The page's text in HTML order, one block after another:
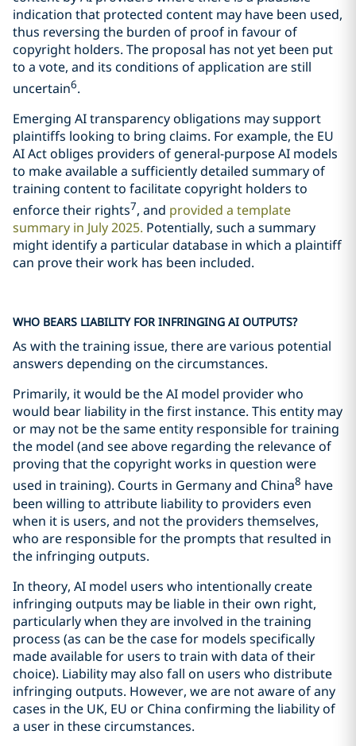
indication that protected content may have been used,
thus reversing the burden of proof in favour of
copyright holders. The proposal has not yet been put
to a vote, and its conditions of application are still
uncertain6.
Emerging AI transparency obligations may support
plaintiffs looking to bring claims. For example, the EU
AI Act obliges providers of general-purpose AI models
to make available a sufficiently detailed summary of
training content to facilitate copyright holders to
enforce their rights7, and provided a template
summary in July 2025. Potentially, such a summary
might identify a particular database in which a plaintiff
can prove their work has been included.
WHO BEARS LIABILITY FOR INFRINGING AI OUTPUTS?
As with the training issue, there are various potential
answers depending on the circumstances.
Primarily, it would be the AI model provider who
would bear liability in the first instance. This entity may
or may not be the same entity responsible for training
the model (and see above regarding the relevance of
proving that the copyright works in question were
used in training). Courts in Germany and China8 have
been willing to attribute liability to providers even
when it is users, and not the providers themselves,
who are responsible for the prompts that resulted in
the infringing outputs.
In theory, AI model users who intentionally create
infringing outputs may be liable in their own right,
particularly when they are involved in the training
process (as can be the case for models specifically
made available for users to train with data of their
choice). Liability may also fall on users who distribute
infringing outputs. However, we are not aware of any
cases in the UK, EU or China confirming the liability of
a user in these circumstances.